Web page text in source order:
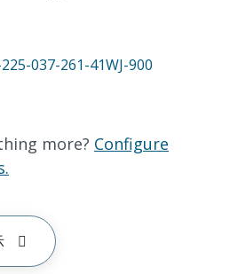
037-261-41WJ-900
more? Configure